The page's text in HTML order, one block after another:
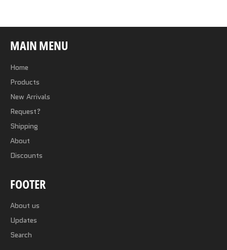
MAIN MENU
Home
Products
New Arrivals
Request?
Shipping
About
Discounts
FOOTER
About us
Updates
Search